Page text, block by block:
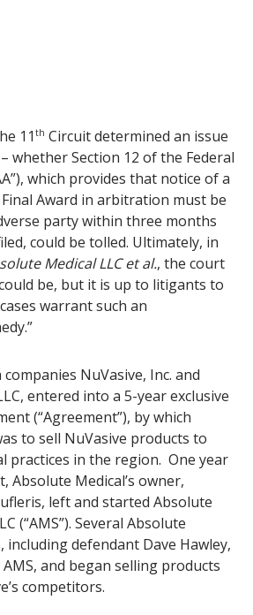
11 th Circuit determined an issue
whether Section 12 of the Federal
which provides that notice of a
Award in arbitration must be
party within three months
could be tolled. Ultimately, in
Medical LLC et al., the court
be, but it is up to litigants to
warrant such an
NuVasive, Inc. and
entered into a 5-year exclusive
(“Agreement”), by which
to sell NuVasive products to
practices in the region. One year
Absolute Medical’s owner,
left and started Absolute
(“AMS”). Several Absolute
including defendant Dave Hawley,
and began selling products
competitors.